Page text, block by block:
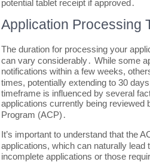
potential tablet receipt if approved․
Application Processing
The duration for processing your
can vary considerably․ While some
notifications within a few weeks,
times, potentially extending to 30
timeframe is influenced by several
applications currently being reviewed
Program (ACP)․
It’s important to understand that the
applications, which can naturally lead
incomplete applications or those